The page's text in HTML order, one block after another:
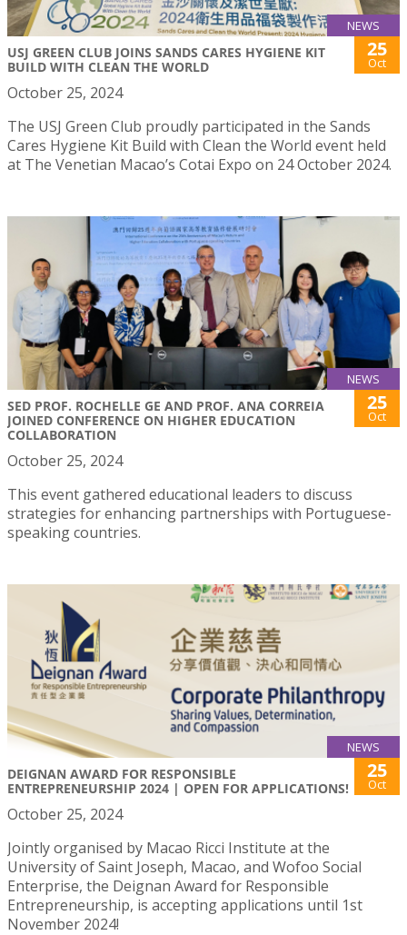
NEWS
USJ GREEN CLUB JOINS SANDS CARES HYGIENE KIT
BUILD WITH CLEAN THE WORLD
25
Oct
October 25, 2024
The USJ Green Club proudly participated in the Sands
Cares Hygiene Kit Build with Clean the World event held
at The Venetian Macao’s Cotai Expo on 24 October 2024.
NEWS
SED PROF. ROCHELLE GE AND PROF. ANA CORREIA
JOINED CONFERENCE ON HIGHER EDUCATION
COLLABORATION
25
Oct
October 25, 2024
This event gathered educational leaders to discuss
strategies for enhancing partnerships with Portuguese-
speaking countries.
NEWS
DEIGNAN AWARD FOR RESPONSIBLE
ENTREPRENEURSHIP 2024 | OPEN FOR APPLICATIONS!
25
Oct
October 25, 2024
Jointly organised by Macao Ricci Institute at the
University of Saint Joseph, Macao, and Wofoo Social
Enterprise, the Deignan Award for Responsible
Entrepreneurship, is accepting applications until 1st
November 2024!